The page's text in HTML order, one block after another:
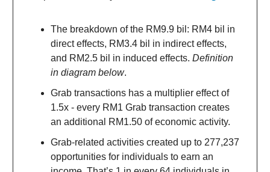
The breakdown of the RM9.9 bil: RM4 bil in
direct effects, RM3.4 bil in indirect effects,
and RM2.5 bil in induced effects. Definition
in diagram below.
Grab transactions has a multiplier effect of
1.5x - every RM1 Grab transaction creates
an additional RM1.50 of economic activity.
Grab-related activities created up to 277,237
opportunities for individuals to earn an